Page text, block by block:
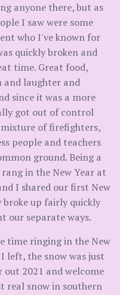
anyone there, but as
I saw were some
who I've known for
quickly broken and
time. Great food,
and laughter and
since it was a more
got out of control
of firefighters,
people and teachers
ground. Being a
in the New Year at
I shared our first New
broke up fairly quickly
our separate ways.
time ringing in the New
left, the snow was just
2021 and welcome
real snow in southern